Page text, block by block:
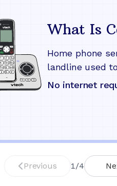
What Is
Home phone
landline used
No internet
Previous 1/4